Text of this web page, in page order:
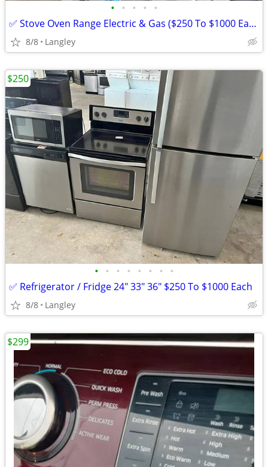
• • • • •
✅ Stove Oven Range Electric & Gas ($250 To $1000 Each)
8/8 Langley
• • • • • • • •
✅ Refrigerator / Fridge 24" 33" 36" $250 To $1000 Each
8/8 Langley
$250
$299